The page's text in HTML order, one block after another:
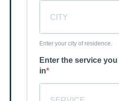
Enter your city of residence.
Enter the service
in